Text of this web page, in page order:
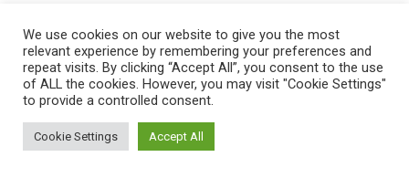
Posted in General, News,socks Tagged52 socks 2021,
afterthought heel
socks,knitspo,knitting,operation sock drawer
heel,slow fashion slow living,sock knitting
We use cookies on our website to give you the most
relevant experience by remembering your preferences and
repeat visits. By clicking “Accept All”, you consent to the use
of ALL the cookies. However, you may visit "Cookie Settings"
to provide a controlled consent.
Cookie Settings Accept All